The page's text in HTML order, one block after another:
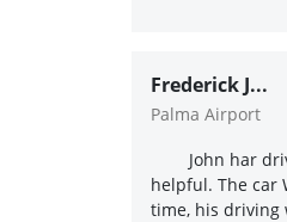
Frederick J...
Palma Airport
John har
helpful. The car
time, his driving